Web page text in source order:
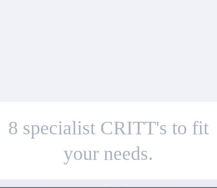
8 specialist CRITT's to fit
your needs.